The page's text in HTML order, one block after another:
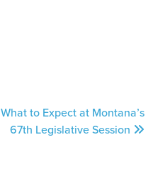
What to Expect at Montana’s
67th Legislative Session